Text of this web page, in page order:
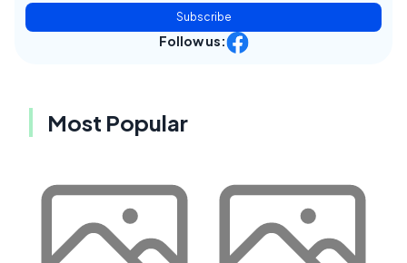
Subscribe
Follow us:
Most Popular